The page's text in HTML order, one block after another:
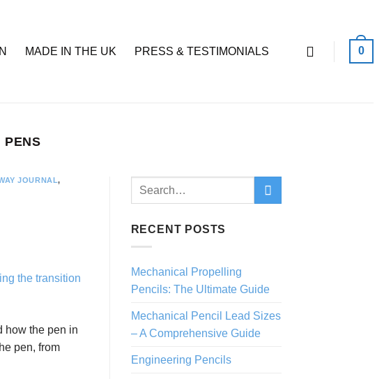
MADE IN THE UK PRESS & TESTIMONIALS 0
PENS
JOURNAL,
how the pen in
pen, from
RECENT POSTS
Mechanical Propelling
Pencils: The Ultimate Guide
Mechanical Pencil Lead Sizes
– A Comprehensive Guide
Engineering Pencils